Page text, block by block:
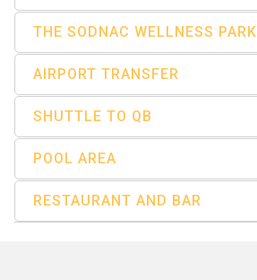
THE SODNAC WELLNESS PARK
AIRPORT TRANSFER
SHUTTLE TO QB
POOL AREA
RESTAURANT AND BAR